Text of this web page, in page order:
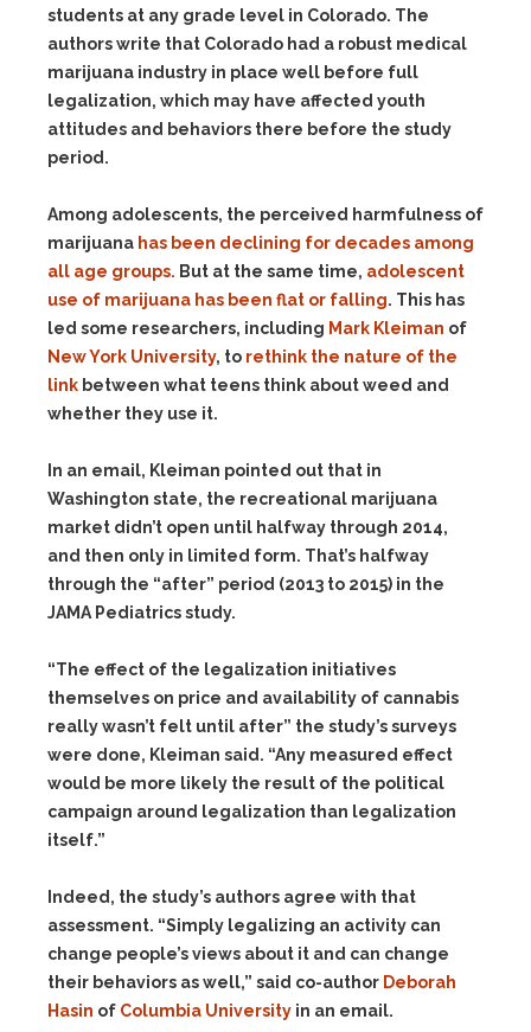
students at any grade level in Colorado. The
authors write that Colorado had a robust medical
marijuana industry in place well before full
legalization, which may have affected youth
attitudes and behaviors there before the study
period.
Among adolescents, the perceived harmfulness of
marijuana has been declining for decades among
all age groups. But at the same time, adolescent
use of marijuana has been flat or falling. This has
led some researchers, including Mark Kleiman of
New York University, to rethink the nature of the
link between what teens think about weed and
whether they use it.
In an email, Kleiman pointed out that in
Washington state, the recreational marijuana
market didn’t open until halfway through 2014,
and then only in limited form. That’s halfway
through the “after” period (2013 to 2015) in the
JAMA Pediatrics study.
“The effect of the legalization initiatives
themselves on price and availability of cannabis
really wasn’t felt until after” the study’s surveys
were done, Kleiman said. “Any measured effect
would be more likely the result of the political
campaign around legalization than legalization
itself.”
Indeed, the study’s authors agree with that
assessment. “Simply legalizing an activity can
change people’s views about it and can change
their behaviors as well,” said co-author Deborah
Hasin of Columbia University in an email.